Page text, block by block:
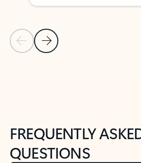
Previous Slide
Next Slide
FREQUENTLY
QUESTIONS